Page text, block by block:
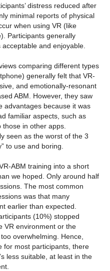
distress reduced after
minimal reports of physical
when using VR (like
Participants generally
and enjoyable.
comparing different types
generally felt that VR-
and emotionally-resonant
ABM. However, they saw
advantages because it was
familiar aspects, such as
those in other apps.
seen as the worst of the 3
to use and boring.
ABM training into a short
we hoped. Only around half
The most common
was that many
earlier than expected.
(10%) stopped
VR environment or the
overwhelming. Hence,
for most participants, there
less suitable, at least in the